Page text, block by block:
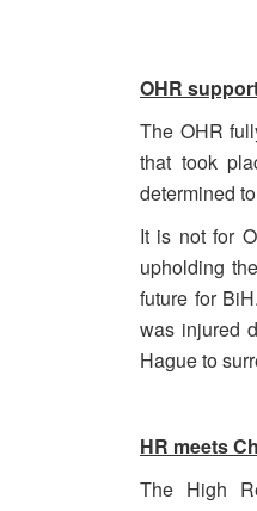
OHR
The OHR
that took
determined
It is not for
upholding
future for
was injured
Hague to
HR meets
The High